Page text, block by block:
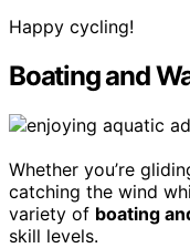
Happy cycling!
Boating and
Whether you’re
catching the wind
variety of boating
skill levels.